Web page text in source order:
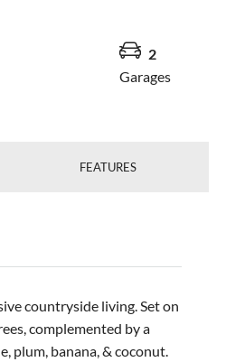
2
Garages
FEATURES
countryside living. Set on
complemented by a
plum, banana, & coconut.